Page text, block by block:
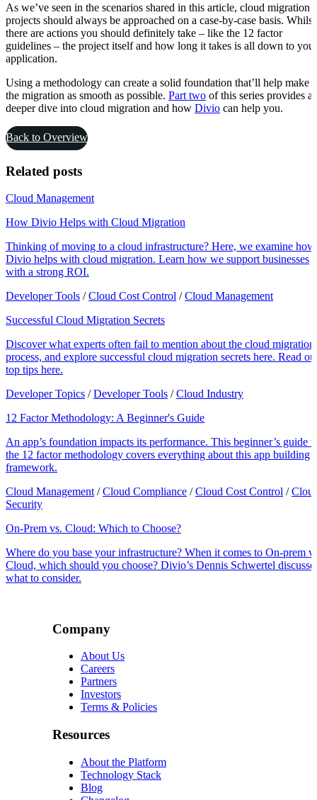
As we’ve seen in the scenarios shared in this article, cloud migration
projects should always be approached on a case-by-case basis. Whilst
there are actions you should definitely take – like the 12 factor
guidelines – the project itself and how long it takes is all down to your
application.
Using a methodology can create a solid foundation that’ll help make
the migration as smooth as possible. Part two of this series provides a
deeper dive into cloud migration and how Divio can help you.
Back to Overview
Related posts
Cloud Management
How Divio Helps with Cloud Migration
Thinking of moving to a cloud infrastructure? Here, we examine how
Divio helps with cloud migration. Learn how we support businesses
with a strong ROI.
Developer Tools / Cloud Cost Control / Cloud Management
Successful Cloud Migration Secrets
Discover what experts often fail to mention about the cloud migration
process, and explore successful cloud migration secrets here. Read
top tips here.
Developer Topics / Developer Tools / Cloud Industry
12 Factor Methodology: A Beginner's Guide
An app’s foundation impacts its performance. This beginner’s guide
the 12 factor methodology covers everything about this app building
framework.
Cloud Management / Cloud Compliance / Cloud Cost Control /
Security
On-Prem vs. Cloud: Which to Choose?
Where do you base your infrastructure? When it comes to On-prem
Cloud, which should you choose? Divio’s Dennis Schwertel
what to consider.
Company
About Us
Careers
Partners
Investors
Terms & Policies
Resources
About the Platform
Technology Stack
Blog